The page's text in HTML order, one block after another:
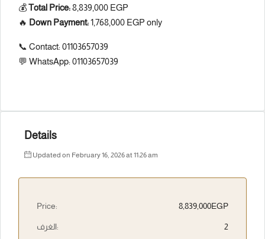
💰Total Price:8,839,000 EGP
🔥 Down Payment:1,768,000 EGP only
📞 Contact: 01103657039
💬 WhatsApp: 01103657039
Details
Updated on February 16, 2026 at 11:26 am
Price: 8,839,000EGP
الغرف: 2